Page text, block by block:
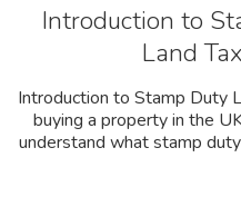
Introduction to
Land Tax
Introduction to Stamp Duty
buying a property in the
understand what stamp